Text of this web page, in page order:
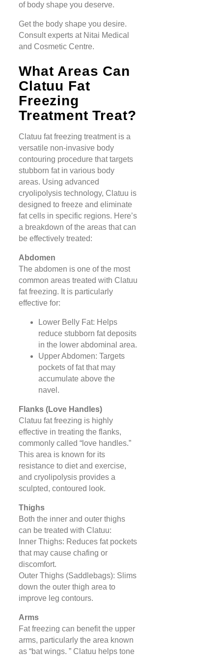
of body shape you deserve.
Get the body shape you desire.
Consult experts at Nitai Medical
and Cosmetic Centre.
What Areas Can
Clatuu Fat
Freezing
Treatment Treat?
Clatuu fat freezing treatment is a
versatile non-invasive body
contouring procedure that targets
stubborn fat in various body
areas. Using advanced
cryolipolysis technology, Clatuu is
designed to freeze and eliminate
fat cells in specific regions. Here’s
a breakdown of the areas that can
be effectively treated:
Abdomen
The abdomen is one of the most
common areas treated with Clatuu
fat freezing. It is particularly
effective for:
Lower Belly Fat: Helps
reduce stubborn fat deposits
in the lower abdominal area.
Upper Abdomen: Targets
pockets of fat that may
accumulate above the
navel.
Flanks (Love Handles)
Clatuu fat freezing is highly
effective in treating the flanks,
commonly called “love handles.”
This area is known for its
resistance to diet and exercise,
and cryolipolysis provides a
sculpted, contoured look.
Thighs
Both the inner and outer thighs
can be treated with Clatuu:
Inner Thighs: Reduces fat pockets
that may cause chafing or
discomfort.
Outer Thighs (Saddlebags): Slims
down the outer thigh area to
improve leg contours.
Arms
Fat freezing can benefit the upper
arms, particularly the area known
as “bat wings. ” Clatuu helps tone